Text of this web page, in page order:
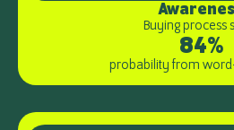
Buying process
84%
probability from